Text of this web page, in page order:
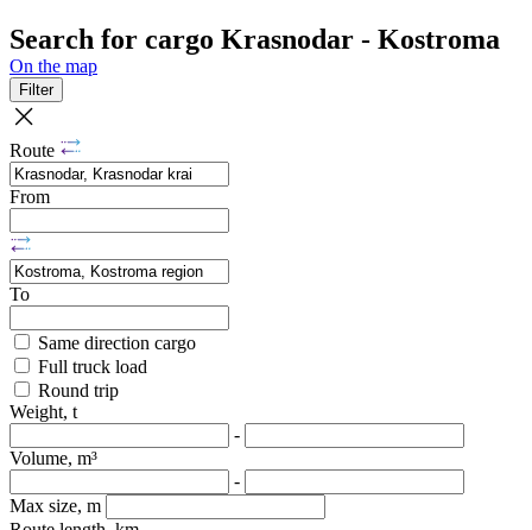
Search for cargo Krasnodar - Kostroma
On the map
Filter
Route
From
To
Same direction cargo
Full truck load
Round trip
Weight, t
-
Volume, m³
-
Max size, m